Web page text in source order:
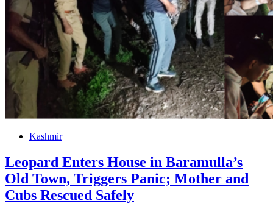
Kashmir
Leopard Enters House in Baramulla’s
Old Town, Triggers Panic; Mother and
Cubs Rescued Safely